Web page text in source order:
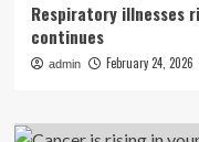
Respiratory illnesses
continues
admin February 24, 2026